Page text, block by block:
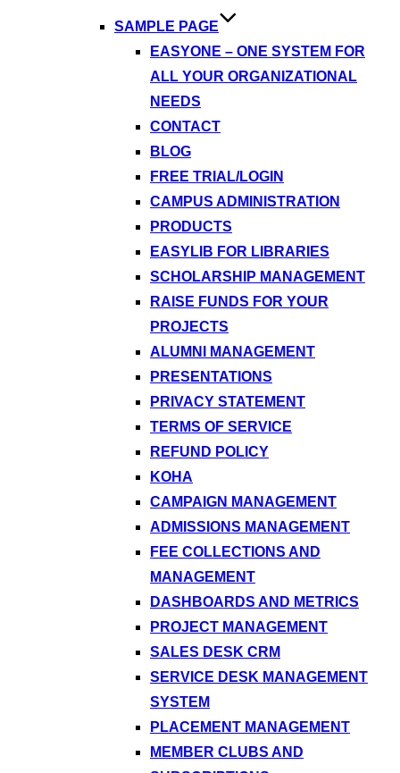
SAMPLE PAGE
EASYONE – ONE SYSTEM FOR
ALL YOUR ORGANIZATIONAL
NEEDS
CONTACT
BLOG
FREE TRIAL/LOGIN
CAMPUS ADMINISTRATION
PRODUCTS
EASYLIB FOR LIBRARIES
SCHOLARSHIP MANAGEMENT
RAISE FUNDS FOR YOUR
PROJECTS
ALUMNI MANAGEMENT
PRESENTATIONS
PRIVACY STATEMENT
TERMS OF SERVICE
REFUND POLICY
KOHA
CAMPAIGN MANAGEMENT
ADMISSIONS MANAGEMENT
FEE COLLECTIONS AND
MANAGEMENT
DASHBOARDS AND METRICS
PROJECT MANAGEMENT
SALES DESK CRM
SERVICE DESK MANAGEMENT
SYSTEM
PLACEMENT MANAGEMENT
MEMBER CLUBS AND